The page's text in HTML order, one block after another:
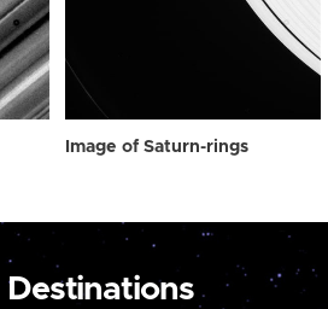
Image of Saturn-rings
Destinations